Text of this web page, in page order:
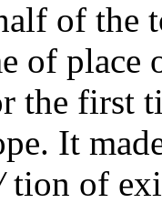
of the
of place
the first
It
tion of